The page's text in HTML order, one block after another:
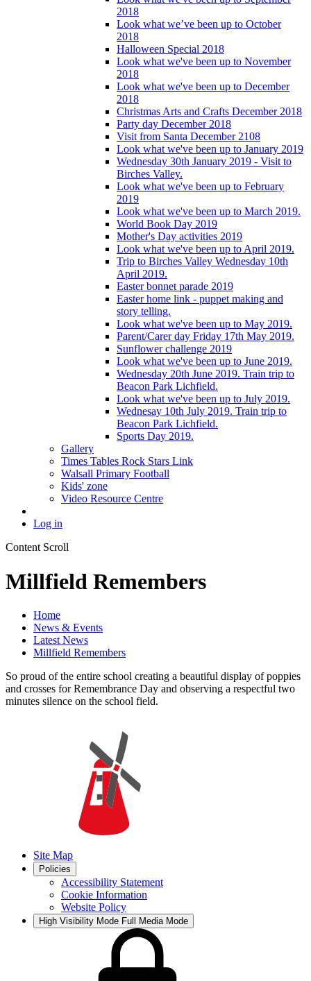
2018
Look what we’ve been up to October
2018
Halloween Special 2018
Look what we've been up to November
2018
Look what we've been up to December
2018
Christmas Arts and Crafts December 2018
Party day December 2018
Visit from Santa December 2108
Look what we've been up to January 2019
Wednesday 30th January 2019 - Visit to
Birches Valley.
Look what we've been up to February
2019
Look what we've been up to March 2019.
World Book Day 2019
Mother's Day activities 2019
Look what we've been up to April 2019.
Trip to Birches Valley Wednesday 10th
April 2019.
Easter bonnet parade 2019
Easter home link - puppet making and
story telling.
Look what we've been up to May 2019.
Parent/Carer day Friday 17th May 2019.
Sunflower challenge 2019
Look what we've been up to June 2019.
Wednesday 20th June 2019. Train trip to
Beacon Park Lichfield.
Look what we've been up to July 2019.
Wednesay 10th July 2019. Train trip to
Beacon Park Lichfield.
Sports Day 2019.
Gallery
Times Tables Rock Stars Link
Walsall Primary Football
Kids' zone
Video Resource Centre
Log in
Content Scroll
Millfield Remembers
Home
News & Events
Latest News
Millfield Remembers
So proud of the entire school creating a beautiful display of poppies
and crosses for Remembrance Day and observing a respectful two
minutes silence on the school field.
Site Map
Policies
Accessibility Statement
Cookie Information
Website Policy
High Visibility Mode Full Media Mode